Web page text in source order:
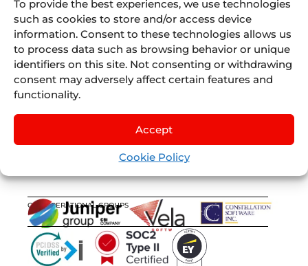
To provide the best experiences, we use technologies
such as cookies to store and/or access device
information. Consent to these technologies allows us
to process data such as browsing behavior or unique
identifiers on this site. Not consenting or withdrawing
consent may adversely affect certain features and
functionality.
Accept
Cookie Policy
English
Events
Blog
Juniper
Experiences
byNexus
Tours
Juniper
Flightsby
Juniper
Vervotech
mailing
Juniper
Sellers List
OUR OPERATIONAL GROUPS
CERTIFICATIONS